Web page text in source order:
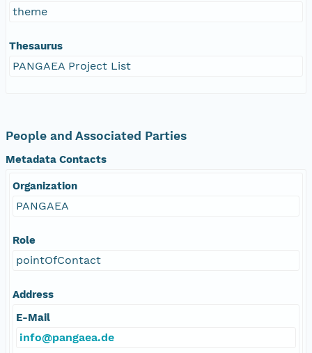
theme
Thesaurus
PANGAEA Project List
People and Associated Parties
Metadata Contacts
Organization
PANGAEA
Role
pointOfContact
Address
E-Mail
info@pangaea.de